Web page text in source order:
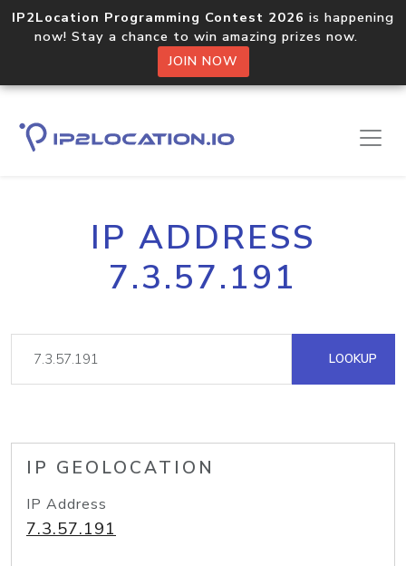
IP2Location Programming Contest 2026 is happening
now! Stay a chance to win amazing prizes now.
JOIN NOW
IP ADDRESS
7.3.57.191
LOOKUP
IP GEOLOCATION
IP Address
7.3.57.191